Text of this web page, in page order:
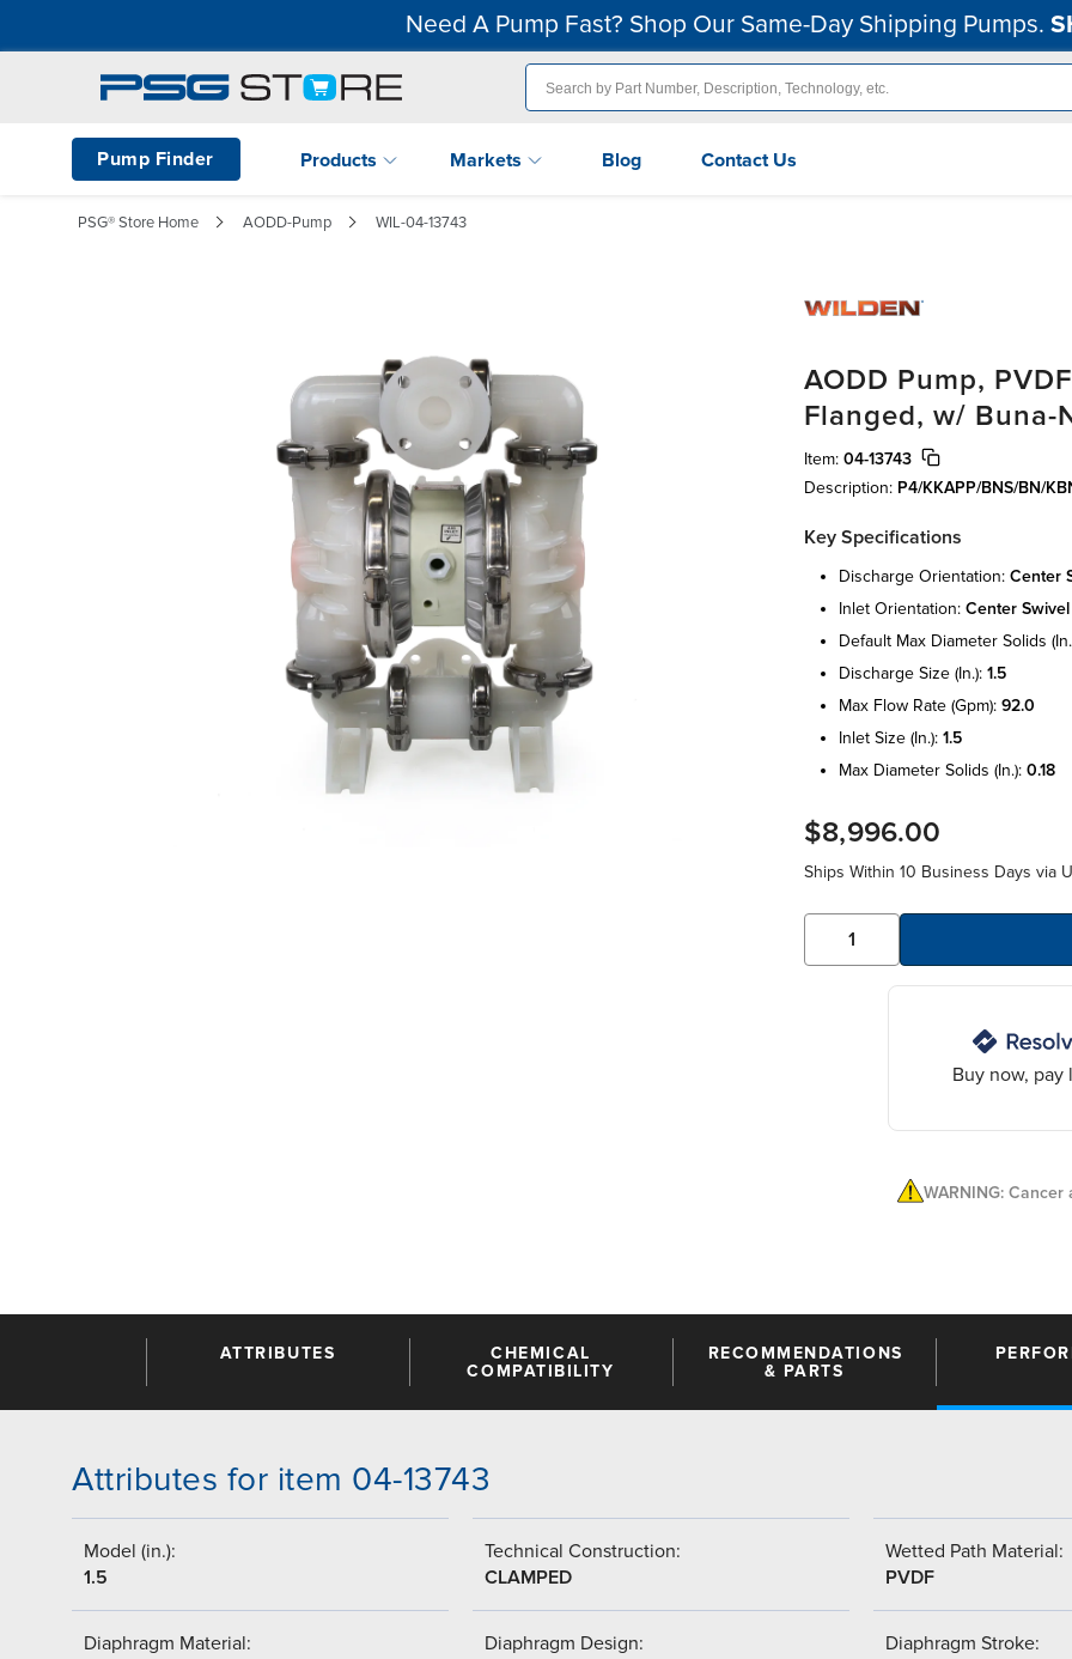
Need A Pump Fast? Shop Our Same-Day Shipping Pumps.
Pump Finder Products Markets Blog Contact Us
PSG® Store Home AODD-Pump WIL-04-13743
AODD Pump,
Flanged, w/ Buna-
Item: 04-13743
Description: P4/KKAPP/BNS/BN/
Key Specifications
discharge orientation: center
inlet orientation: center swivel
default max diameter solids
discharge size (in.): 1.5
max flow rate (gpm): 92.0
inlet size (in.): 1.5
max diameter solids (in.): 0.18
$8,996.00
Ships Within 10 Business Days via
Buy now, pay
WARNING:
ATTRIBUTES
CHEMICAL
COMPATIBILITY
RECOMMENDATIONS
& PARTS
Attributes for item 04-13743
Model (in.):
1.5
Technical Construction:
CLAMPED
Wetted Path Material:
PVDF
Diaphragm Material:
Diaphragm Design:
Diaphragm Stroke: